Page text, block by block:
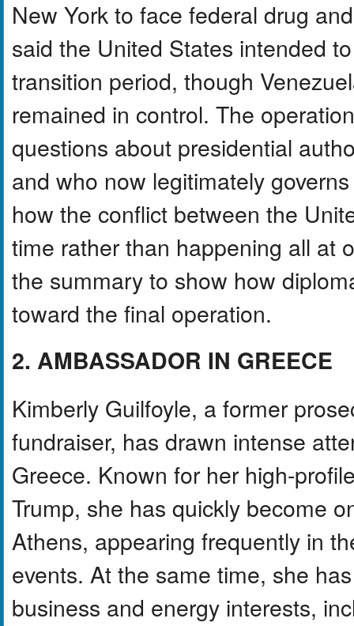
New York to face federal drug
said the United States intended
transition period, though
remained in control. The
questions about presidential
and who now legitimately
how the conflict between the
time rather than happening all at
the summary to show how
toward the final operation.
2. AMBASSADOR IN GREECE
Kimberly Guilfoyle, a former
fundraiser, has drawn intense
Greece. Known for her high-
Trump, she has quickly become
Athens, appearing frequently in
events. At the same time, she
business and energy interests,